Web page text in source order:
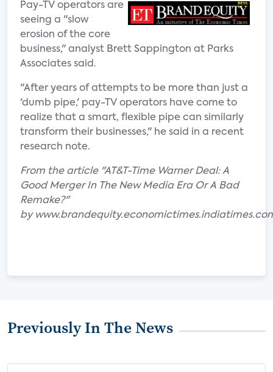
Pay-TV operators are
seeing a "slow
erosion of the core
business," analyst Brett Sappington at Parks
Associates said.
"After years of attempts to be more than just a
'dumb pipe,' pay-TV operators have come to
realize that a smart, flexible pipe can similarly
transform their businesses," he said in a recent
research note.
From the article "AT&T-Time Warner Deal: A
Good Merger In The New Media Era Or A Bad
Remake?"
by
Previously In The News